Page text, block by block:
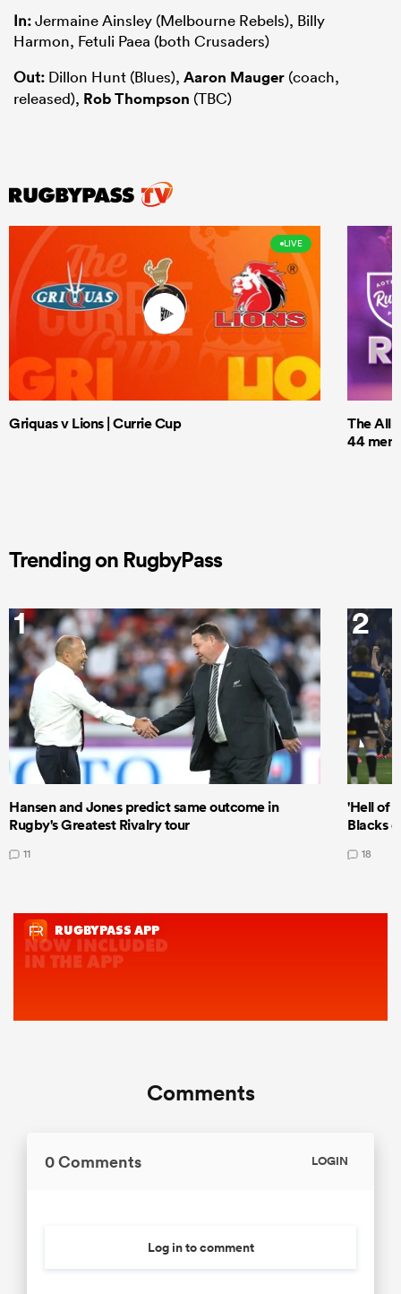
In:Jermaine Ainsley (Melbourne Rebels), Billy
Harmon, Fetuli Paea (both Crusaders)
Out: Dillon Hunt (Blues), Aaron Mauger (coach,
released), Rob Thompson (TBC)
LIVE
Griquas v Lions | Currie Cup
The All
44 men
Trending on RugbyPass
1
Hansen and Jones predict same outcome in
Rugby's Greatest Rivalry tour
11
2
'Hell of
Blacks
18
Comments
0 Comments LOGIN
Log in to comment